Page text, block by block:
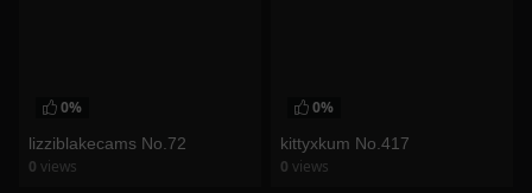
0%
lizziblakecams No.72
0 views
0%
kittyxkum No.417
0 views